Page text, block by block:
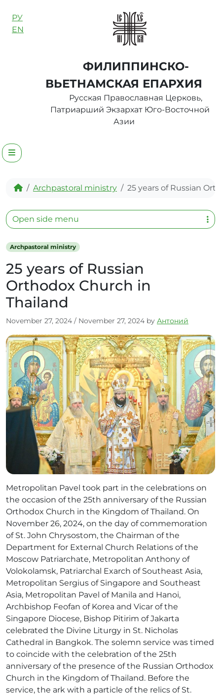
РУ
EN
ФИЛИППИНСКО-
ВЬЕТНАМСКАЯ ЕПАРХИЯ
Русская Православная Церковь,
Патриарший Экзархат Юго-Восточной
Азии
Menu
Home
Archpastoral ministry 25 years of Russian
Archpastoral ministry
25 years of Russian
Orthodox Church in
Thailand
November 27, 2024 / November 27, 2024 by Антоний
Metropolitan Pavel took part in the celebrations on
the occasion of the 25th anniversary of the Russian
Orthodox Church in the Kingdom of Thailand. On
November 26, 2024, on the day of commemoration
of St. John Chrysostom, the Chairman of the
Department for External Church Relations of the
Moscow Patriarchate, Metropolitan Anthony of
Volokolamsk, Patriarchal Exarch of Southeast Asia,
Metropolitan Sergius of Singapore and Southeast
Asia, Metropolitan Pavel of Manila and Hanoi,
Archbishop Feofan of Korea and Vicar of the
Singapore Diocese, Bishop Pitirim of Jakarta
celebrated the Divine Liturgy in St. Nicholas
Cathedral in Bangkok. The solemn service was timed
to coincide with the celebration of the 25th
anniversary of the presence of the Russian Orthodox
Church in the Kingdom of Thailand. Before the
service, the ark with a particle of the relics of St.
Open side menu